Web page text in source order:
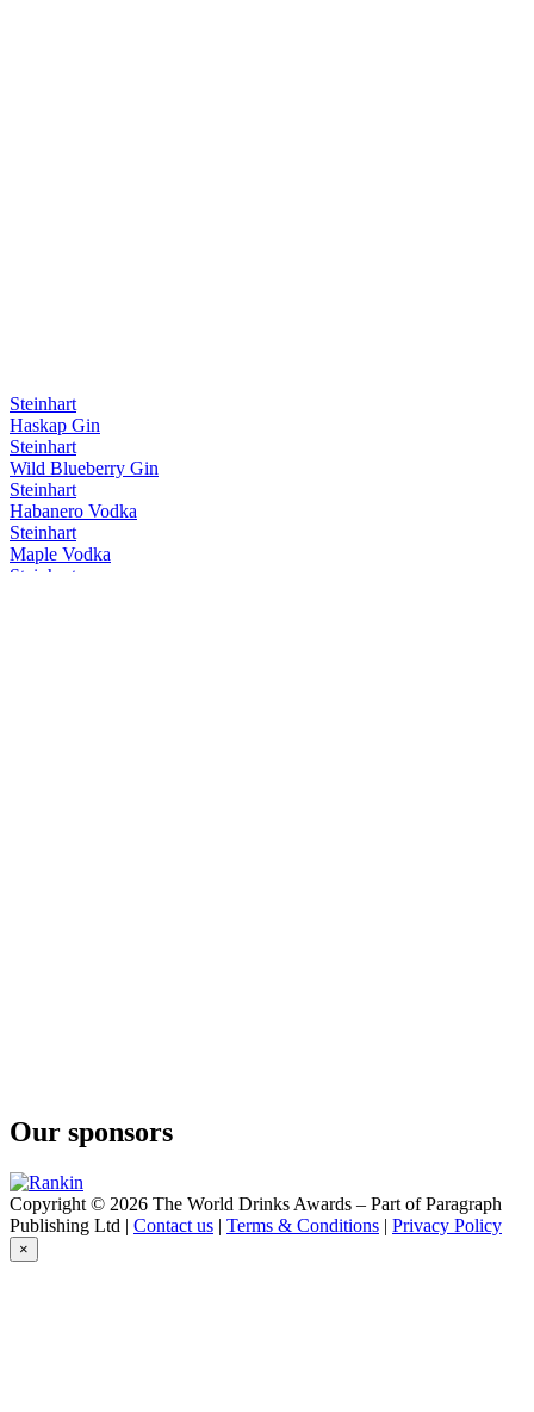
Steinhart
Haskap Gin
Steinhart
Wild Blueberry Gin
Steinhart
Habanero Vodka
Steinhart
Maple Vodka
Steinhart
Our sponsors
Copyright © 2026 The World Drinks Awards – Part of Paragraph
Publishing Ltd | Contact us | Terms & Conditions | Privacy Policy
×